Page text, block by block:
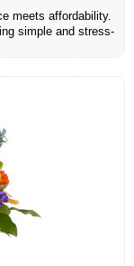
meets affordability.
simple and stress-